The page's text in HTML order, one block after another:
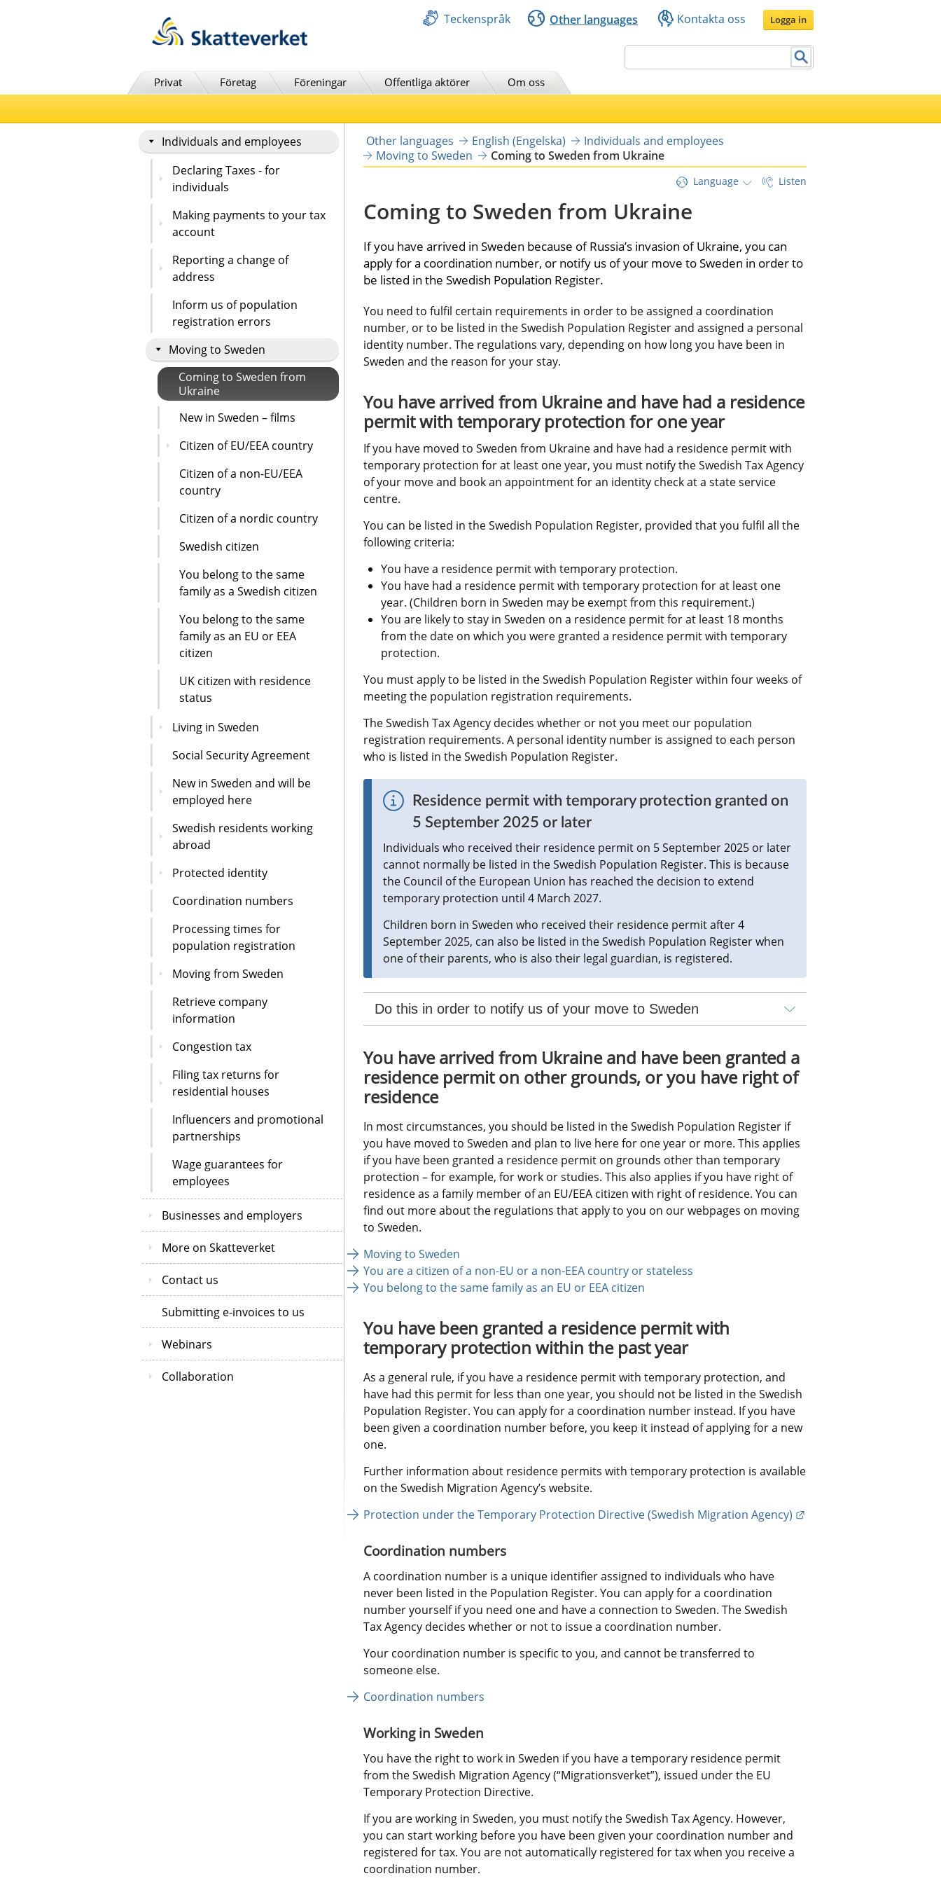
Teckenspråk Other languages Kontakta oss Logga in
Privat Företag Föreningar Offentliga aktörer Om oss
Individuals and employees
Declaring Taxes - for
individuals
Making payments to your tax
account
Reporting a change of
address
Inform us of population
registration errors
Moving to Sweden
Coming to Sweden from
Ukraine
New in Sweden – films
Citizen of EU/EEA country
Citizen of a non-EU/EEA
country
Citizen of a nordic country
Swedish citizen
You belong to the same
family as a Swedish citizen
You belong to the same
family as an EU or EEA
citizen
UK citizen with residence
status
Living in Sweden
Social Security Agreement
New in Sweden and will be
employed here
Swedish residents working
abroad
Protected identity
Coordination numbers
Processing times for
population registration
Moving from Sweden
Retrieve company
information
Congestion tax
Filing tax returns for
residential houses
Influencers and promotional
partnerships
Wage guarantees for
employees
Businesses and employers
More on Skatteverket
Contact us
Submitting e-invoices to us
Webinars
Collaboration
Other languages English (Engelska)
Individuals and employees
Moving to Sweden
Coming to Sweden from Ukraine
Language Listen
Coming to Sweden from Ukraine
If you have arrived in Sweden because of Russia’s invasion of Ukraine, you can
apply for a coordination number, or notify us of your move to Sweden in order to
be listed in the Swedish Population Register.
You need to fulfil certain requirements in order to be assigned a coordination
number, or to be listed in the Swedish Population Register and assigned a personal
identity number. The regulations vary, depending on how long you have been in
Sweden and the reason for your stay.
You have arrived from Ukraine and have had a residence
permit with temporary protection for one year
If you have moved to Sweden from Ukraine and have had a residence permit with
temporary protection for at least one year, you must notify the Swedish Tax Agency
of your move and book an appointment for an identity check at a state service
centre.
You can be listed in the Swedish Population Register, provided that you fulfil all the
following criteria:
You have a residence permit with temporary protection.
You have had a residence permit with temporary protection for at least one
year. (Children born in Sweden may be exempt from this requirement.)
You are likely to stay in Sweden on a residence permit for at least 18 months
from the date on which you were granted a residence permit with temporary
protection.
You must apply to be listed in the Swedish Population Register within four weeks of
meeting the population registration requirements.
The Swedish Tax Agency decides whether or not you meet our population
registration requirements. A personal identity number is assigned to each person
who is listed in the Swedish Population Register.
Residence permit with temporary protection granted on
5 September 2025 or later
Individuals who received their residence permit on 5 September 2025 or later
cannot normally be listed in the Swedish Population Register. This is because
the Council of the European Union has reached the decision to extend
temporary protection until 4 March 2027.
Children born in Sweden who received their residence permit after 4
September 2025, can also be listed in the Swedish Population Register when
one of their parents, who is also their legal guardian, is registered.
Do this in order to notify us of your move to Sweden
You have arrived from Ukraine and have been granted a
residence permit on other grounds, or you have right of
residence
In most circumstances, you should be listed in the Swedish Population Register if
you have moved to Sweden and plan to live here for one year or more. This applies
if you have been granted a residence permit on grounds other than temporary
protection – for example, for work or studies. This also applies if you have right of
residence as a family member of an EU/EEA citizen with right of residence. You can
find out more about the regulations that apply to you on our webpages on moving
to Sweden.
Moving to Sweden
You are a citizen of a non-EU or a non-EEA country or stateless
You belong to the same family as an EU or EEA citizen
You have been granted a residence permit with
temporary protection within the past year
As a general rule, if you have a residence permit with temporary protection, and
have had this permit for less than one year, you should not be listed in the Swedish
Population Register. You can apply for a coordination number instead. If you have
been given a coordination number before, you keep it instead of applying for a new
one.
Further information about residence permits with temporary protection is available
on the Swedish Migration Agency’s website.
Protection under the Temporary Protection Directive (Swedish Migration Agency)
External link.
Coordination numbers
A coordination number is a unique identifier assigned to individuals who have
never been listed in the Population Register. You can apply for a coordination
number yourself if you need one and have a connection to Sweden. The Swedish
Tax Agency decides whether or not to issue a coordination number.
Your coordination number is specific to you, and cannot be transferred to
someone else.
Coordination numbers
Working in Sweden
You have the right to work in Sweden if you have a temporary residence permit
from the Swedish Migration Agency (“Migrationsverket”), issued under the EU
Temporary Protection Directive.
If you are working in Sweden, you must notify the Swedish Tax Agency. However,
you can start working before you have been given your coordination number and
registered for tax. You are not automatically registered for tax when you receive a
coordination number.